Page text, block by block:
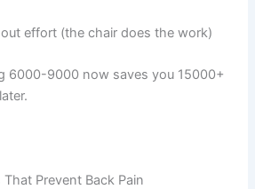
effort (the chair does the work)
6000-9000 now saves you 15000+
Prevent Back Pain